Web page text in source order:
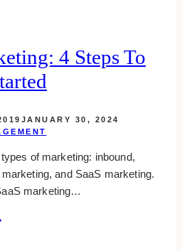
4 Steps To
JANUARY 30, 2024
of marketing: inbound,
and SaaS marketing.
marketing…